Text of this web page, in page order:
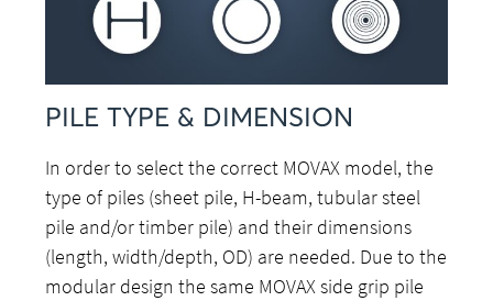
PILE TYPE & DIMENSION
In order to select the correct MOVAX model, the
type of piles (sheet pile, H-beam, tubular steel
pile and/or timber pile) and their dimensions
(length, width/depth, OD) are needed. Due to the
modular design the same MOVAX side grip pile